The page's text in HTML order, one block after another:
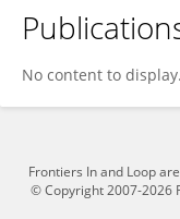
Jenelle Dozier
No content to display.
Frontiers In and Loop
© Copyright 2007-2026